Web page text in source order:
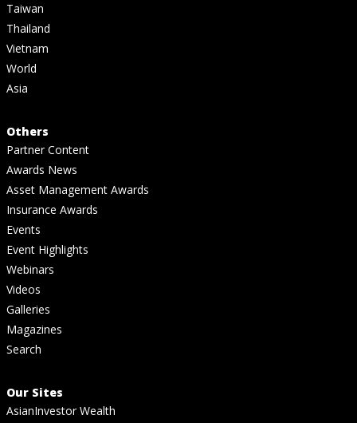
Taiwan
Thailand
Vietnam
World
Asia
Others
Partner Content
Awards News
Asset Management Awards
Insurance Awards
Events
Event Highlights
Webinars
Videos
Galleries
Magazines
Search
Our Sites
AsianInvestor Wealth